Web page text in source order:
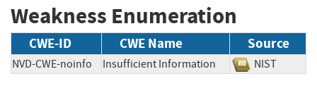
Weakness Enumeration
CWE-ID CWE Name Source
NVD-CWE-noinfo Insufficient Information NIST